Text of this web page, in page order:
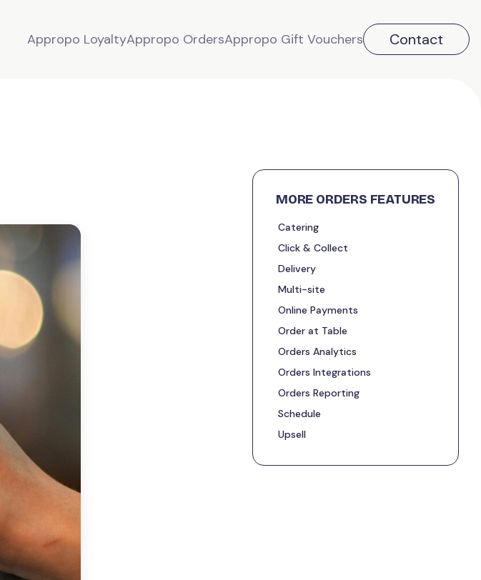
Appropo LoyaltyAppropo OrdersAppropo Gift Vouchers Contact
MORE ORDERS FEATURES
Catering
Click & Collect
Delivery
Multi-site
Online Payments
Order at Table
Orders Analytics
Orders Integrations
Orders Reporting
Schedule
Upsell